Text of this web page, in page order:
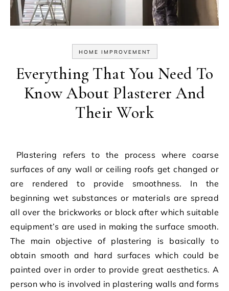
HOME IMPROVEMENT
Everything That You Need To
Know About Plasterer And
Their Work
Plastering refers to the process where coarse
surfaces of any wall or ceiling roofs get changed or
are rendered to provide smoothness. In the
beginning wet substances or materials are spread
all over the brickworks or block after which suitable
equipment’s are used in making the surface smooth.
The main objective of plastering is basically to
obtain smooth and hard surfaces which could be
painted over in order to provide great aesthetics. A
person who is involved in plastering walls and forms